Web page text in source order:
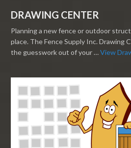
DRAWING CENTER
Planning a new fence or outdoor
place. The Fence Supply Inc. Drawing
the guesswork out of your …View